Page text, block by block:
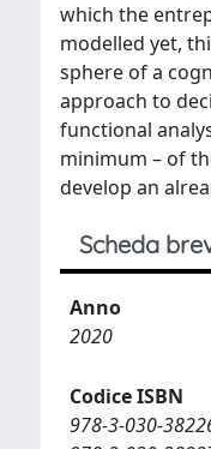
which the
modelled yet,
sphere of a
approach to
functional
minimum – of
develop an
Scheda
Anno
2020
Codice ISBN
978-3-030-